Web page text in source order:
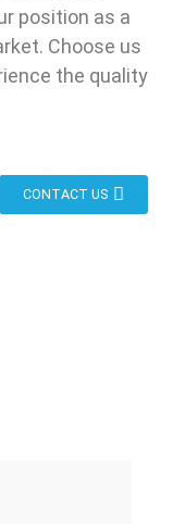
position as a
Choose us
the quality
CONTACT US